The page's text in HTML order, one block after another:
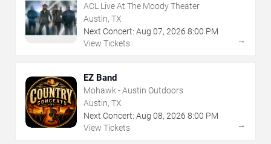
ACL Live At The Moody Theater
Austin, TX
Next Concert: Aug 07, 2026 8:00 PM
View Tickets
→
EZ Band
Mohawk - Austin Outdoors
Austin, TX
Next Concert: Aug 08, 2026 8:00 PM
View Tickets
→